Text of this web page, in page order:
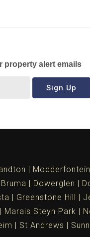
property alert emails
Sign Up
Modderfontein
Bruma Dowerglen
Greenstone Hill
Marais Steyn Park
St Andrews